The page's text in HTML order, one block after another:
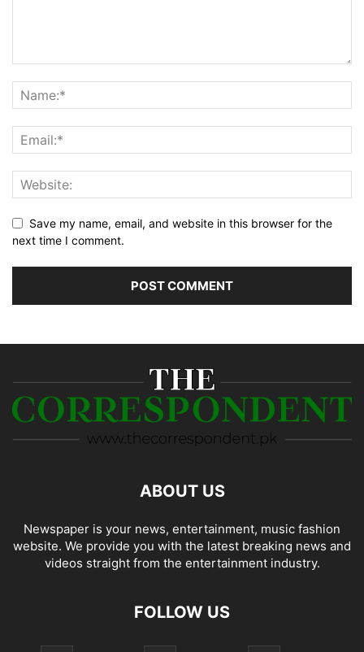
Save my name, email, and website in this browser for the
next time I comment.
ABOUT US
Newspaper is your news, entertainment, music fashion
website. We provide you with the latest breaking news and
videos straight from the entertainment industry.
FOLLOW US